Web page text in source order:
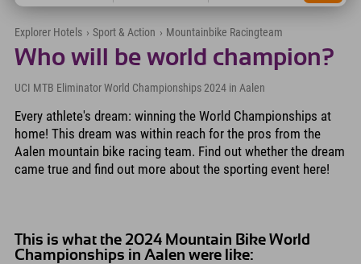
Explorer Hotels › Sport & Action › Mountainbike Racingteam
Who will be world champion?
UCI MTB Eliminator World Championships 2024 in Aalen
Every athlete's dream: winning the World Championships at
home! This dream was within reach for the pros from the
Aalen mountain bike racing team. Find out whether the dream
came true and find out more about the sporting event here!
This is what the 2024 Mountain Bike World
Championships in Aalen were like: